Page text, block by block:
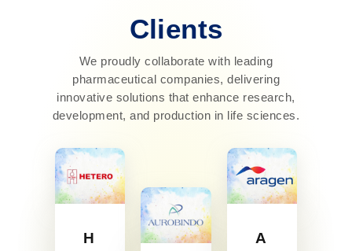
Clients
We proudly collaborate with leading
pharmaceutical companies, delivering
innovative solutions that enhance research,
development, and production in life sciences.
H
A